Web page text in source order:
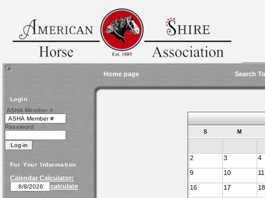
Home page Search
Login
ASHA Member #
Password
For Your Information
Calendar Calculator:
calculate
S M
2 3 4
9 10 11
16 17 18